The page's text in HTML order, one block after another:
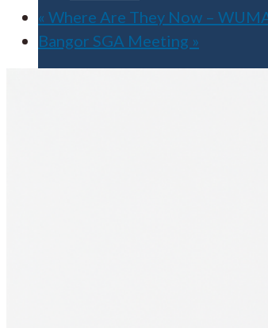
« Where Are They Now –
Bangor SGA Meeting »